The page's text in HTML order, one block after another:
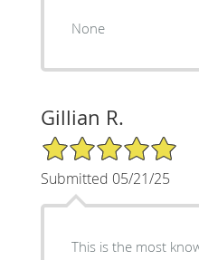
None
Gillian R.
5/5 Star Rating
Submitted 05/21/25
This is the most